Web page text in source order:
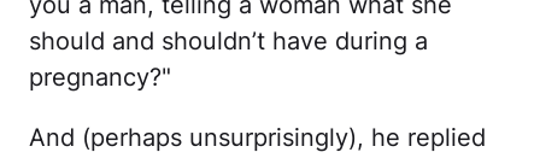
should and shouldn’t have during a
pregnancy?"
And (perhaps unsurprisingly), he replied